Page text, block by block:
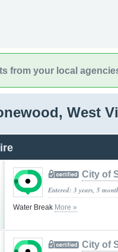
from your local
West
City of
Entered: 3 years, 5
Water Break More »
City of